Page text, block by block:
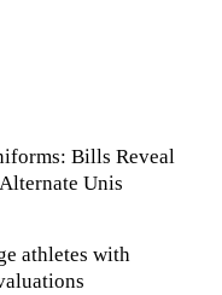
Bills Reveal
Unis
athletes with